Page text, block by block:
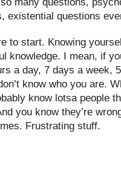
existential questions
to start. Knowing
knowledge. I mean, if
a day, 7 days a week,
know who you are.
know lotsa people
you know they’re
Frustrating stuff.